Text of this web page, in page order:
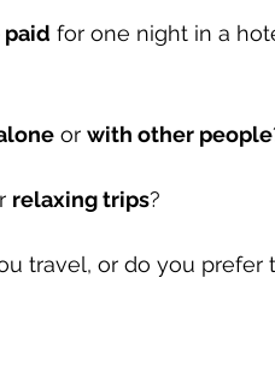
paid for one night in a
or with other people
relaxing trips?
travel, or do you prefer